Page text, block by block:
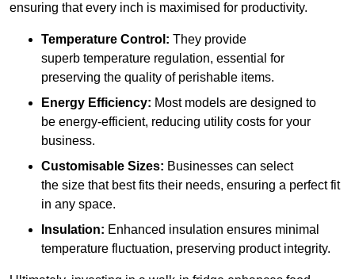
ensuring that every inch is maximised for productivity.
Temperature Control: They provide
superb temperature regulation, essential for
preserving the quality of perishable items.
Energy Efficiency: Most models are designed to
be energy-efficient, reducing utility costs for your
business.
Customisable Sizes: Businesses can select
the size that best fits their needs, ensuring a perfect fit
in any space.
Insulation: Enhanced insulation ensures minimal
temperature fluctuation, preserving product integrity.